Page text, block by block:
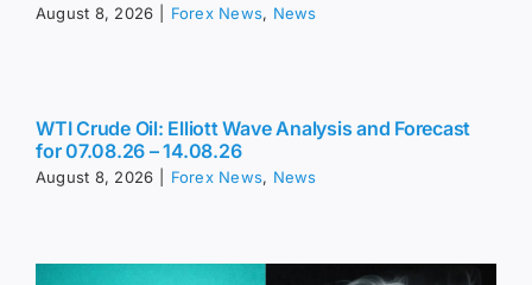
August 8, 2026 Forex News, News
WTI Crude Oil: Elliott Wave Analysis and Forecast
for 07.08.26 – 14.08.26
August 8, 2026 Forex News, News